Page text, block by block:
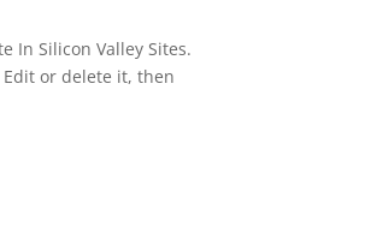
In Silicon Valley Sites.
or delete it, then